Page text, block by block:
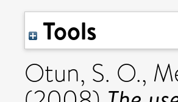
Tools
Otun, S. O.,